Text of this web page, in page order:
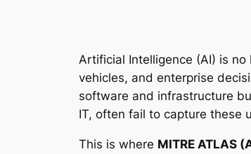
Artificial Intelligence (AI) is
vehicles, and enterprise
software and infrastructure
IT, often fail to capture these
This is where MITRE ATLAS